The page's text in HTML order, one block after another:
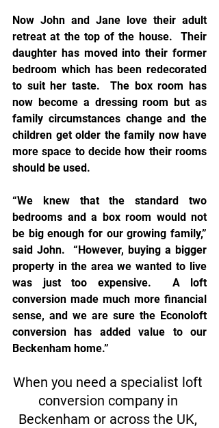
Now John and Jane love their adult
retreat at the top of the house.  Their
daughter has moved into their former
bedroom which has been redecorated
to suit her taste.  The box room has
now become a dressing room but as
family circumstances change and the
children get older the family now have
more space to decide how their rooms
should be used.
“We knew that the standard two
bedrooms and a box room would not
be big enough for our growing family,”
said John.  “However, buying a bigger
property in the area we wanted to live
was just too expensive.  A loft
conversion made much more financial
sense, and we are sure the Econoloft
conversion has added value to our
Beckenham home.”
When you need a specialist loft
conversion company in
Beckenham or across the UK,